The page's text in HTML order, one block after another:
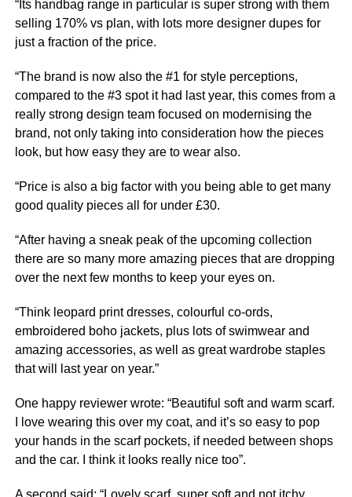
“Its handbag range in particular is super strong with them
selling 170% vs plan, with lots more designer dupes for
just a fraction of the price.
“The brand is now also the #1 for style perceptions,
compared to the #3 spot it had last year, this comes from a
really strong design team focused on modernising the
brand, not only taking into consideration how the pieces
look, but how easy they are to wear also.
“Price is also a big factor with you being able to get many
good quality pieces all for under £30.
“After having a sneak peak of the upcoming collection
there are so many more amazing pieces that are dropping
over the next few months to keep your eyes on.
“Think leopard print dresses, colourful co-ords,
embroidered boho jackets, plus lots of swimwear and
amazing accessories, as well as great wardrobe staples
that will last year on year.”
One happy reviewer wrote: “Beautiful soft and warm scarf.
I love wearing this over my coat, and it’s so easy to pop
your hands in the scarf pockets, if needed between shops
and the car. I think it looks really nicetoo”.
A second said: “Lovely scarf, super soft and not itchy.